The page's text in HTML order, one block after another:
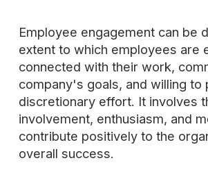
Employee engagement can be
extent to which employees are
connected with their work,
company's goals, and willing to
discretionary effort. It involves
involvement, enthusiasm, and
contribute positively to the
overall success.